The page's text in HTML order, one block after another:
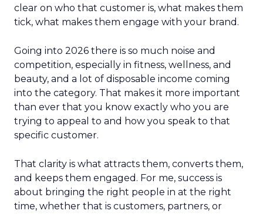
clear on who that customer is, what makes them
tick, what makes them engage with your brand.
Going into 2026 there is so much noise and
competition, especially in fitness, wellness, and
beauty, and a lot of disposable income coming
into the category. That makes it more important
than ever that you know exactly who you are
trying to appeal to and how you speak to that
specific customer.
That clarity is what attracts them, converts them,
and keeps them engaged. For me, success is
about bringing the right people in at the right
time, whether that is customers, partners, or